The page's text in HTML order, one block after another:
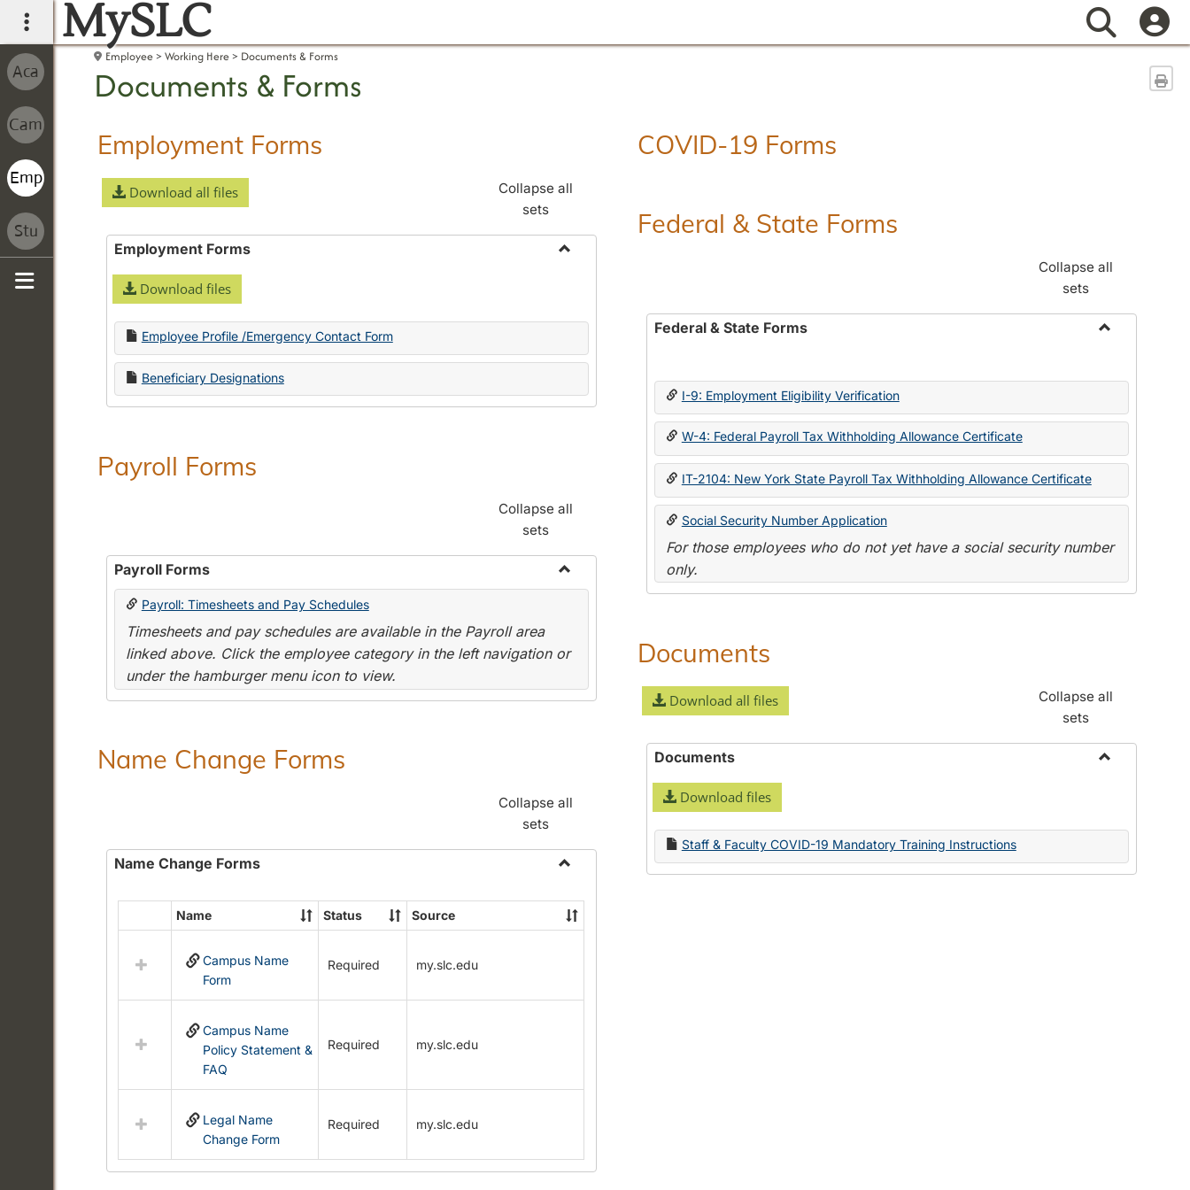
main navigation
MySLC Search
Employee Working Here Documents & Forms
Documents & Forms
Employment Forms
Download all files
Collapse all
sets
Employment Forms
Download files
Employee Profile /Emergency Contact Form
Beneficiary Designations
Payroll Forms
Collapse all
sets
Payroll Forms
Toggle
Payroll: Timesheets and Pay Schedules
Timesheets and pay schedules are available in the Payroll area
linked above. Click the employee category in the left navigation or
under the hamburger menu icon to view.
Name Change Forms
Collapse all
sets
Name Change Forms
Name
Change
Select
resources
Name
Forms
Name Status Source
Campus Name
Form
Required my.slc.edu
Campus Name
Policy Statement &
FAQ
Required my.slc.edu
Legal Name
Change Form
Required my.slc.edu
COVID-19 Forms
Federal & State Forms
Collapse all
sets
Federal & State Forms
State
I-9: Employment Eligibility Verification
W-4: Federal Payroll Tax Withholding Allowance Certificate
IT-2104: New York State Payroll Tax Withholding Allowance Certificate
Social Security Number Application
For those employees who do not yet have a social security number
only.
Documents
Download all files
Collapse all
sets
Documents
Download files
Staff & Faculty COVID-19 Mandatory Training Instructions